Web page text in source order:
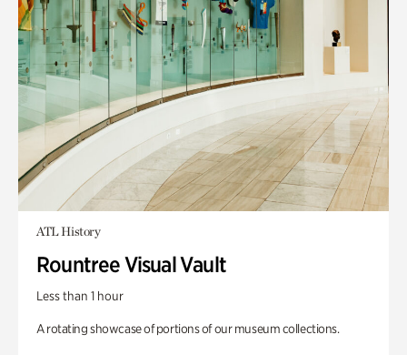
ATL History
Rountree Visual Vault
Less than 1 hour
A rotating showcase of portions of our museum collections.